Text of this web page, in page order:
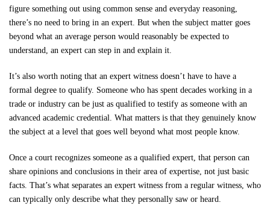
figure something out using common sense and everyday reasoning,
there’s no need to bring in an expert. But when the subject matter goes
beyond what an average person would reasonably be expected to
understand, an expert can step in and explain it.
It’s also worth noting that an expert witness doesn’t have to have a
formal degree to qualify. Someone who has spent decades working in a
trade or industry can be just as qualified to testify as someone with an
advanced academic credential. What matters is that they genuinely know
the subject at a level that goes well beyond what most people know.
Once a court recognizes someone as a qualified expert, that person can
share opinions and conclusions in their area of expertise, not just basic
facts. That’s what separates an expert witness from a regular witness, who
can typically only describe what they personally saw or heard.